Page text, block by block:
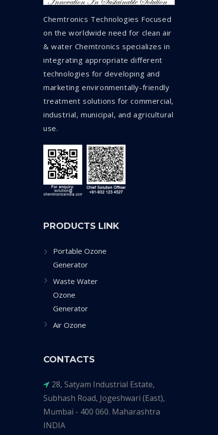
Chemtronics Technologies Focused
on the worldwide need for clean air
& water Chemtronics specializes in
integrating appropriate different
technologies for developing and
marketing environmentally-friendly
treatment solutions for commercial,
industrial, municipal, and agricultural
use.
PRODUCTS LINK
Portable Ozone
Generator
Waste Water
Ozone
Generator
Air Ozone
CONTACTS
28, Satyam Industrial Estate,
Subhash Road, Jogeshwari (East),
Mumbai - 400 060. Maharashtra
INDIA